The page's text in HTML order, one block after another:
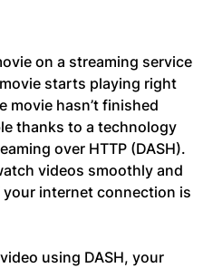
on a streaming service
starts playing right
movie hasn’t finished
thanks to a technology
over HTTP (DASH).
videos smoothly and
internet connection is
using DASH, your